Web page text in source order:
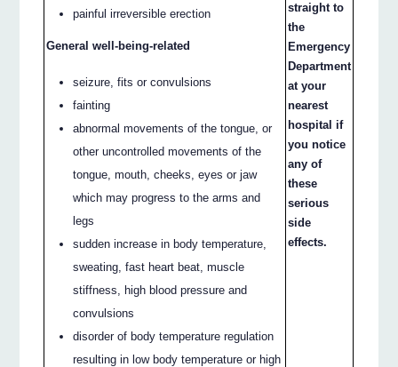
painful irreversible erection
General well-being-related
seizure, fits or convulsions
fainting
abnormal movements of the tongue, or
other uncontrolled movements of the
tongue, mouth, cheeks, eyes or jaw
which may progress to the arms and
legs
sudden increase in body temperature,
sweating, fast heart beat, muscle
stiffness, high blood pressure and
convulsions
disorder of body temperature regulation
resulting in low body temperature or high
straight to
the
Emergency
Department
at your
nearest
hospital if
you notice
any of
these
serious
side
effects.